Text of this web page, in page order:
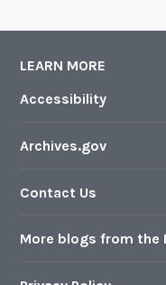
LEARN MORE
Accessibility
Archives.gov
Contact Us
More blogs from the